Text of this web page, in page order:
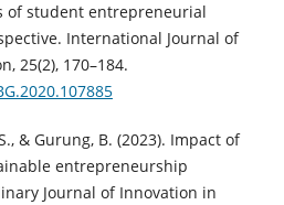
of student entrepreneurial
International Journal of
25(2), 170–184.
& Gurung, B. (2023). Impact of
entrepreneurship
Journal of Innovation in